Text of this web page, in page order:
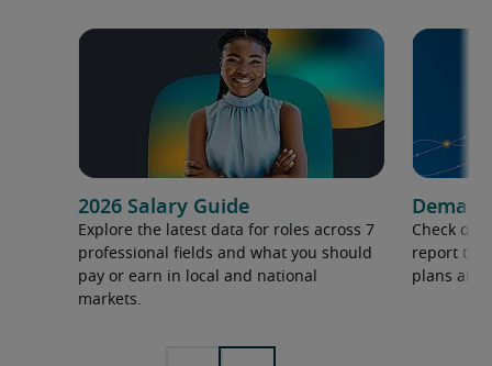
2026 Salary Guide
Explore the latest data for roles across 7
professional fields and what you should
pay or earn in local and national
markets.
Check out
report to
plans and